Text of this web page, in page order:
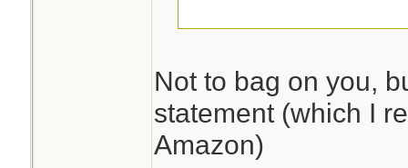
Not to bag on you,
statement (which I
Amazon)